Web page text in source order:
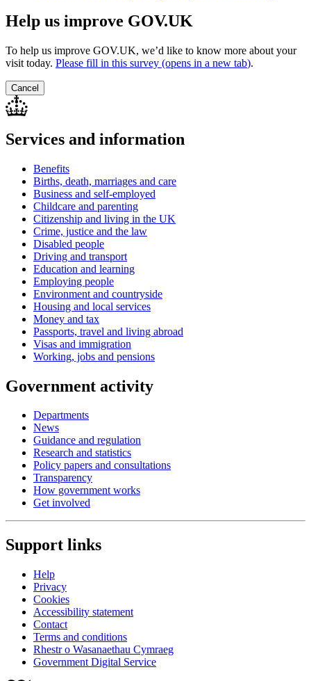
Help us improve GOV.UK
To help us improve GOV.UK, we’d like to know more about your
visit today. Please fill in this survey (opens in a new tab).
Cancel
Services and information
Benefits
Births, death, marriages and care
Business and self-employed
Childcare and parenting
Citizenship and living in the UK
Crime, justice and the law
Disabled people
Driving and transport
Education and learning
Employing people
Environment and countryside
Housing and local services
Money and tax
Passports, travel and living abroad
Visas and immigration
Working, jobs and pensions
Government activity
Departments
News
Guidance and regulation
Research and statistics
Policy papers and consultations
Transparency
How government works
Get involved
Support links
Help
Privacy
Cookies
Accessibility statement
Contact
Terms and conditions
Rhestr o Wasanaethau Cymraeg
Government Digital Service